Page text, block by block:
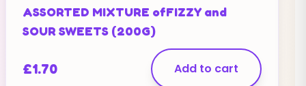
ASSORTED MIXTURE ofFIZZY and
SOUR SWEETS (200G)
£1.70 Add to cart